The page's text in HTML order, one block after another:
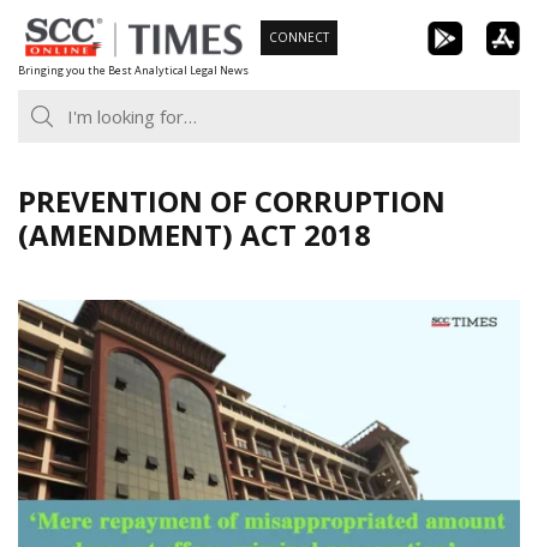
Skip
to
content
Bringing you the Best Analytical Legal News
CONNECT
PREVENTION OF CORRUPTION
(AMENDMENT) ACT 2018